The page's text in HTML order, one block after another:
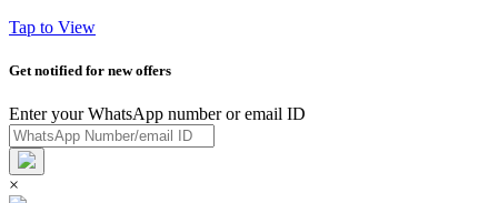
Tap to View
Get notified for new offers
Enter your WhatsApp number or email ID
×